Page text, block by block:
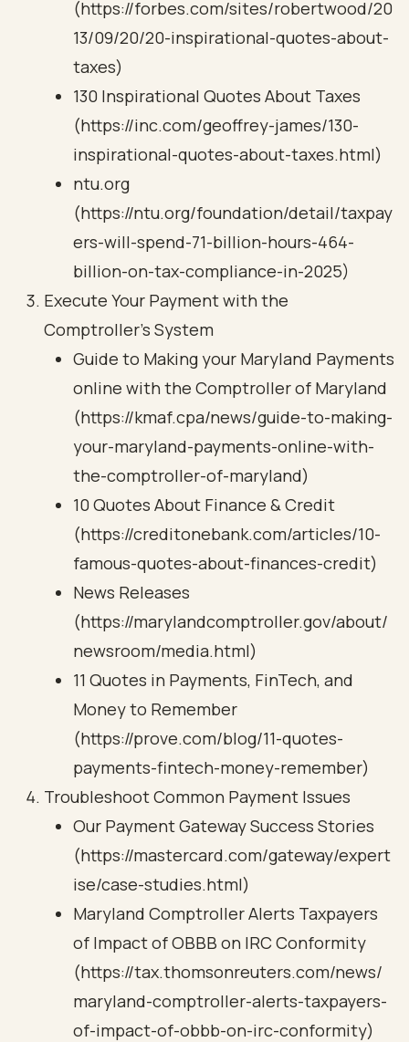
(https://forbes.com/sites/robertwood/20
13/09/20/20-inspirational-quotes-about-
taxes)
130 Inspirational Quotes About Taxes
(https://inc.com/geoffrey-james/130-
inspirational-quotes-about-taxes.html)
ntu.org
(https://ntu.org/foundation/detail/taxpay
ers-will-spend-71-billion-hours-464-
billion-on-tax-compliance-in-2025)
Execute Your Payment with the
Comptroller's System
Guide to Making your Maryland Payments
online with the Comptroller of Maryland
(https://kmaf.cpa/news/guide-to-making-
your-maryland-payments-online-with-
the-comptroller-of-maryland)
10 Quotes About Finance & Credit
(https://creditonebank.com/articles/10-
famous-quotes-about-finances-credit)
News Releases
(https://marylandcomptroller.gov/about/
newsroom/media.html)
11 Quotes in Payments, FinTech, and
Money to Remember
(https://prove.com/blog/11-quotes-
payments-fintech-money-remember)
Troubleshoot Common Payment Issues
Our Payment Gateway Success Stories
(https://mastercard.com/gateway/expert
ise/case-studies.html)
Maryland Comptroller Alerts Taxpayers
of Impact of OBBB on IRC Conformity
(https://tax.thomsonreuters.com/news/
maryland-comptroller-alerts-taxpayers-
of-impact-of-obbb-on-irc-conformity)